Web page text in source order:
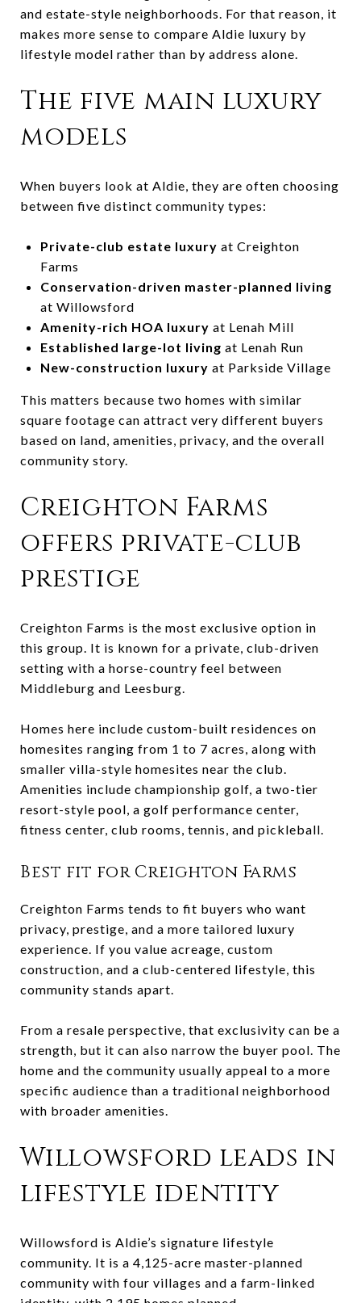
and estate-style neighborhoods. For that reason, it
makes more sense to compare Aldie luxury by
lifestyle model rather than by address alone.
The five main luxury
models
When buyers look at Aldie, they are often choosing
between five distinct community types:
Private-club estate luxury at Creighton
Farms
Conservation-driven master-planned living
at Willowsford
Amenity-rich HOA luxury at Lenah Mill
Established large-lot living at Lenah Run
New-construction luxury at Parkside Village
This matters because two homes with similar
square footage can attract very different buyers
based on land, amenities, privacy, and the overall
community story.
Creighton Farms
offers private-club
prestige
Creighton Farms is the most exclusive option in
this group. It is known for a private, club-driven
setting with a horse-country feel between
Middleburg and Leesburg.
Homes here include custom-built residences on
homesites ranging from 1 to 7 acres, along with
smaller villa-style homesites near the club.
Amenities include championship golf, a two-tier
resort-style pool, a golf performance center,
fitness center, club rooms, tennis, and pickleball.
Best fit for Creighton Farms
Creighton Farms tends to fit buyers who want
privacy, prestige, and a more tailored luxury
experience. If you value acreage, custom
construction, and a club-centered lifestyle, this
community stands apart.
From a resale perspective, that exclusivity can be a
strength, but it can also narrow the buyer pool. The
home and the community usually appeal to a more
specific audience than a traditional neighborhood
with broader amenities.
Willowsford leads in
lifestyle identity
Willowsford is Aldie’s signature lifestyle
community. It is a 4,125-acre master-planned
community with four villages and a farm-linked